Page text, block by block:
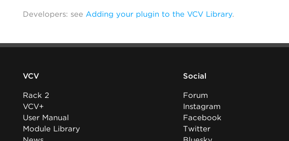
Developers: see Adding your plugin to the VCV Library.
VCV
Rack 2
VCV+
User Manual
Module Library
Social
Forum
Instagram
Facebook
Twitter